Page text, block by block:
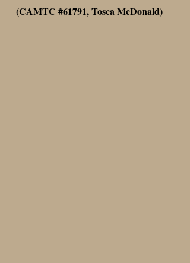
(CAMTC #61791, Tosca McDonald)